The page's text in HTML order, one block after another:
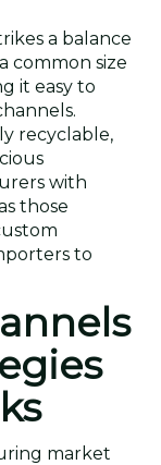
a balance
common size
it easy to
recyclable,
with
those
to
market